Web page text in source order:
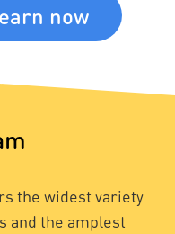
now
the widest variety
and the amplest